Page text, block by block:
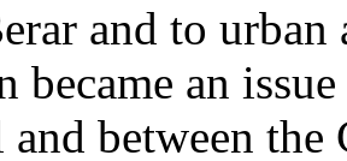
and to
became an
and between